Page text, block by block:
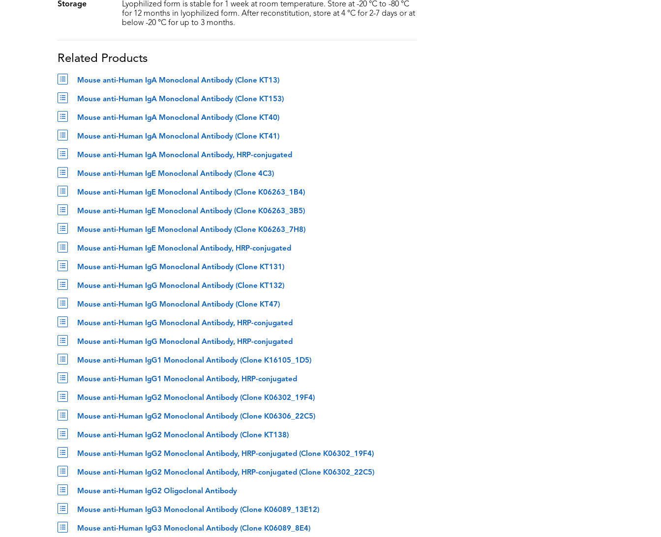
Storage
Lyophilized form is stable for 1 week at room temperature. Store at -20 °C to -80 °C
for 12 months in lyophilized form. After reconstitution, store at 4 °C for 2-7 days or at
below -20 °C for up to 3 months.
Related Products
Mouse anti-Human IgA Monoclonal Antibody (Clone KT13)
Mouse anti-Human IgA Monoclonal Antibody (Clone KT153)
Mouse anti-Human IgA Monoclonal Antibody (Clone KT40)
Mouse anti-Human IgA Monoclonal Antibody (Clone KT41)
Mouse anti-Human IgA Monoclonal Antibody, HRP-conjugated
Mouse anti-Human IgE Monoclonal Antibody (Clone 4C3)
Mouse anti-Human IgE Monoclonal Antibody (Clone K06263_1B4)
Mouse anti-Human IgE Monoclonal Antibody (Clone K06263_3B5)
Mouse anti-Human IgE Monoclonal Antibody (Clone K06263_7H8)
Mouse anti-Human IgE Monoclonal Antibody, HRP-conjugated
Mouse anti-Human IgG Monoclonal Antibody (Clone KT131)
Mouse anti-Human IgG Monoclonal Antibody (Clone KT132)
Mouse anti-Human IgG Monoclonal Antibody (Clone KT47)
Mouse anti-Human IgG Monoclonal Antibody, HRP-conjugated
Mouse anti-Human IgG Monoclonal Antibody, HRP-conjugated
Mouse anti-Human IgG1 Monoclonal Antibody (Clone K16105_1D5)
Mouse anti-Human IgG1 Monoclonal Antibody, HRP-conjugated
Mouse anti-Human IgG2 Monoclonal Antibody (Clone K06302_19F4)
Mouse anti-Human IgG2 Monoclonal Antibody (Clone K06306_22C5)
Mouse anti-Human IgG2 Monoclonal Antibody (Clone KT138)
Mouse anti-Human IgG2 Monoclonal Antibody, HRP-conjugated (Clone K06302_19F4)
Mouse anti-Human IgG2 Monoclonal Antibody, HRP-conjugated (Clone K06302_22C5)
Mouse anti-Human IgG2 Oligoclonal Antibody
Mouse anti-Human IgG3 Monoclonal Antibody (Clone K06089_13E12)
Mouse anti-Human IgG3 Monoclonal Antibody (Clone K06089_8E4)